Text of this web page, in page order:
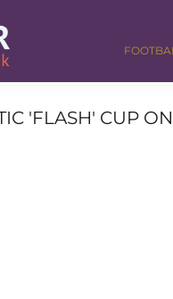
'FLASH' CUP